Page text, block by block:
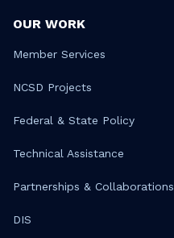
OUR WORK
Member Services
NCSD Projects
Federal & State Policy
Technical Assistance
Partnerships & Collaborations
DIS